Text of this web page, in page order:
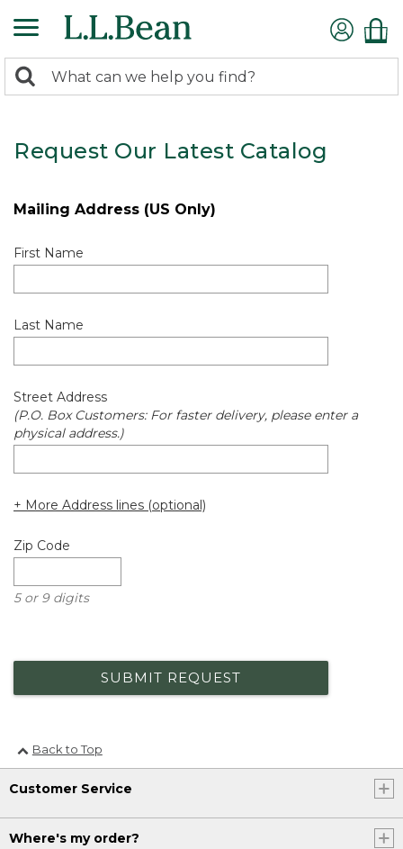
search
Search:
Request Our Latest Catalog
Mailing Address (US Only)
First Name
Last Name
Street Address
(P.O. Box Customers: For faster delivery, please enter a
physical address.)
+ More Address lines (optional)
Zip Code
5 or 9 digits
SUBMIT REQUEST
Back to Top
Customer Service
Where's my order?